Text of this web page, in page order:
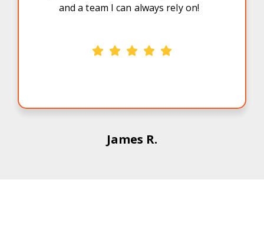
James R.
and a team I can always rely on!